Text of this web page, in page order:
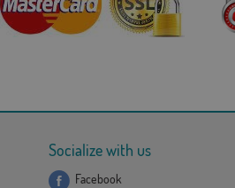
Socialize with us
Facebook